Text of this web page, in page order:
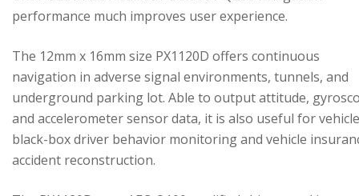
performance much improves user experience.
The 12mm x 16mm size PX1120D offers continuous
navigation in adverse signal environments, tunnels, and
underground parking lot. Able to output attitude,
and accelerometer sensor data, it is also useful for vehicle
black-box driver behavior monitoring and vehicle
accident reconstruction.